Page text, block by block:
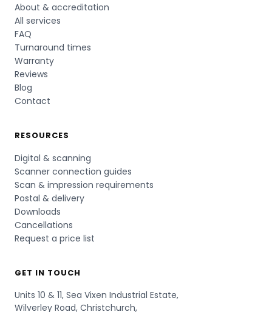
About & accreditation
All services
FAQ
Turnaround times
Warranty
Reviews
Blog
Contact
RESOURCES
Digital & scanning
Scanner connection guides
Scan & impression requirements
Postal & delivery
Downloads
Cancellations
Request a price list
GET IN TOUCH
Units 10 & 11, Sea Vixen Industrial Estate,
Wilverley Road, Christchurch,